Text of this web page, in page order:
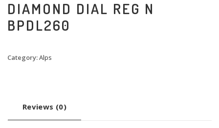
DIAMOND DIAL REG N
BPDL260
Category:Alps
Reviews (0)